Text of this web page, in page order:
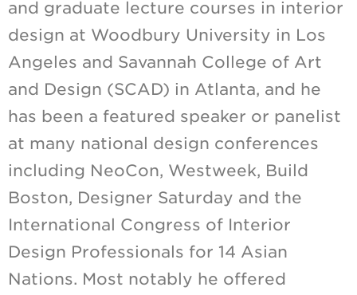
and graduate lecture courses in interior
design at Woodbury University in Los
Angeles and Savannah College of Art
and Design (SCAD) in Atlanta, and he
has been a featured speaker or panelist
at many national design conferences
including NeoCon, Westweek, Build
Boston, Designer Saturday and the
International Congress of Interior
Design Professionals for 14 Asian
Nations. Most notably he offered